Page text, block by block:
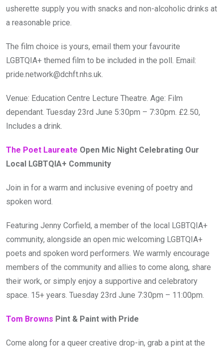
usherette supply you with snacks and non-alcoholic drinks at
a reasonable price.
The film choice is yours, email them your favourite
LGBTQIA+ themed film to be included in the poll. Email:
pride.network@dchft.nhs.uk.
Venue: Education Centre Lecture Theatre. Age: Film
dependant. Tuesday 23rd June 5:30pm – 7:30pm. £2.50,
Includes a drink.
The Poet Laureate Open Mic Night Celebrating Our
Local LGBTQIA+ Community
Join in for a warm and inclusive evening of poetry and
spoken word.
Featuring Jenny Corfield, a member of the local LGBTQIA+
community, alongside an open mic welcoming LGBTQIA+
poets and spoken word performers. We warmly encourage
members of the community and allies to come along, share
their work, or simply enjoy a supportive and celebratory
space. 15+ years. Tuesday 23rd June 7:30pm – 11:00pm.
Tom Browns Pint & Paint with Pride
Come along for a queer creative drop-in, grab a pint at the